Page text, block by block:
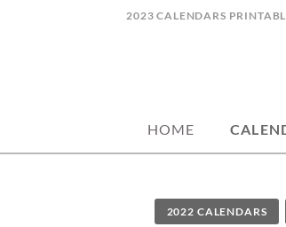
2023 CALENDARS
HOME
2022 CALENDARS